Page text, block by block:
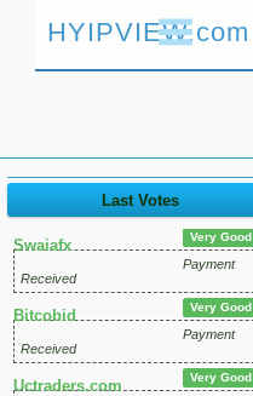
HYIPVIEW.com
Last Votes
Swaiafx Very Good
Payment
Received
Bitcobid Very Good
Payment
Received
Uctraders.com Very Good